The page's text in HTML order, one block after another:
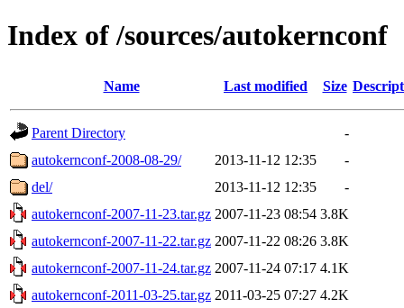
Index of /sources/autokernconf
Name Last modified Size
Parent Directory
-
autokernconf-2008-08-29/
2013-11-12 12:35
-
del/
2013-11-12 12:35
-
autokernconf-2007-11-23.tar.gz 2007-11-23 08:54 3.8K
autokernconf-2007-11-22.tar.gz 2007-11-22 08:26 3.8K
autokernconf-2007-11-24.tar.gz 2007-11-24 07:17 4.1K
autokernconf-2011-03-25.tar.gz 2011-03-25 07:27 4.2K